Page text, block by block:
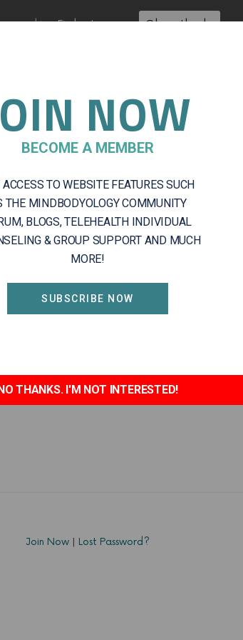
About Getting Started
Log In
Join Now | Lost Password?
NOW
BECOME A MEMBER
ACCESS TO WEBSITE FEATURES SUCH
THE MINDBODYOLOGY COMMUNITY
BLOGS, TELEHEALTH INDIVIDUAL
& GROUP SUPPORT AND MUCH
MORE!
SUBSCRIBE NOW
THANKS. I'M NOT INTERESTED!
cookies:Find out more. Okay, thanks